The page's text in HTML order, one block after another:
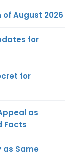
August 2026
for
for
as
Facts
as Same